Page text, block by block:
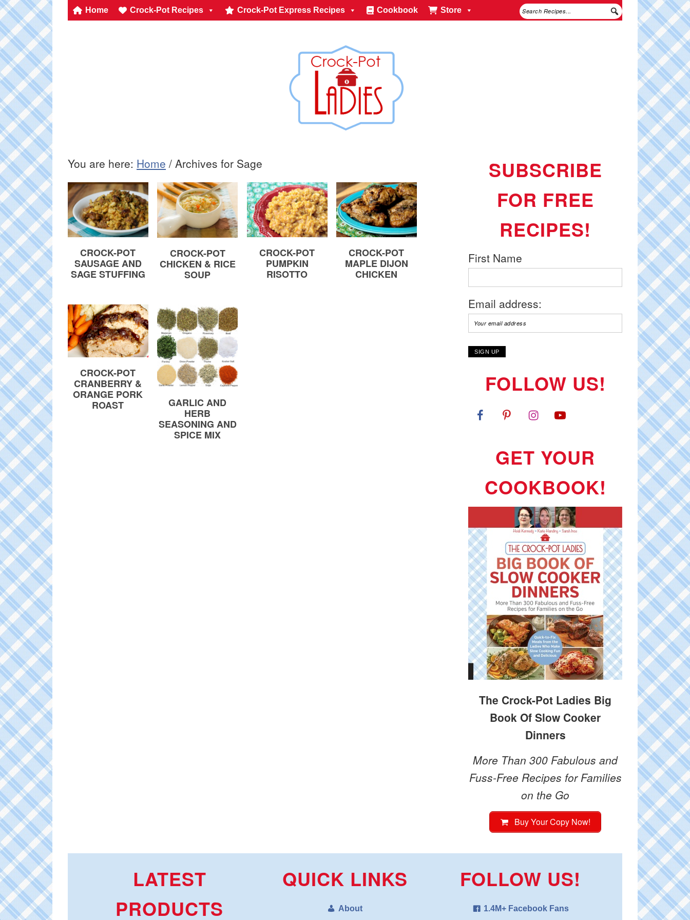
Home Crock-Pot Recipes Crock-Pot Express Recipes Cookbook Store
You are here: Home / Archives for Sage
CROCK-POT
SAUSAGE AND
SAGE STUFFING
CROCK-POT
CHICKEN & RICE
SOUP
CROCK-POT
PUMPKIN
RISOTTO
CROCK-POT
MAPLE DIJON
CHICKEN
CROCK-POT
CRANBERRY &
ORANGE PORK
ROAST
GARLIC AND
HERB
SEASONING AND
SPICE MIX
SUBSCRIBE
FOR FREE
RECIPES!
First Name
Email address:
FOLLOW US!
GET YOUR
COOKBOOK!
The Crock-Pot Ladies Big
Book Of Slow Cooker
Dinners
More Than 300 Fabulous and
Fuss-Free Recipes for Families
on the Go
Buy Your Copy Now!
LATEST
PRODUCTS
QUICK LINKS
About
FOLLOW US!
1.4M+ Facebook Fans